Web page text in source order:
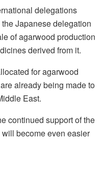
delegations
Japanese delegation
of agarwood production
derived from it.
for agarwood
already being made to
East.
continued support of the
become even easier